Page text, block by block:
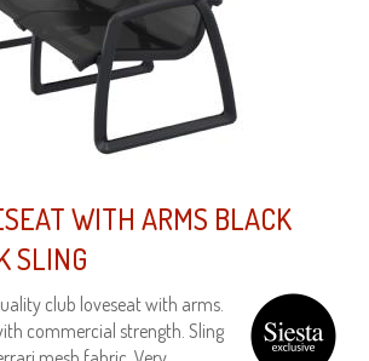
WITH ARMS BLACK
SLING
club loveseat with arms.
commercial strength. Sling